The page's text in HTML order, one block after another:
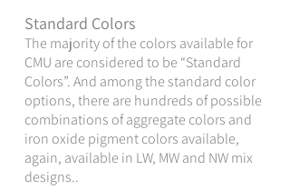
Standard Colors
The majority of the colors available for
CMU are considered to be “Standard
Colors”. And among the standard color
options, there are hundreds of possible
combinations of aggregate colors and
iron oxide pigment colors available,
again, available in LW, MW and NW mix
designs..